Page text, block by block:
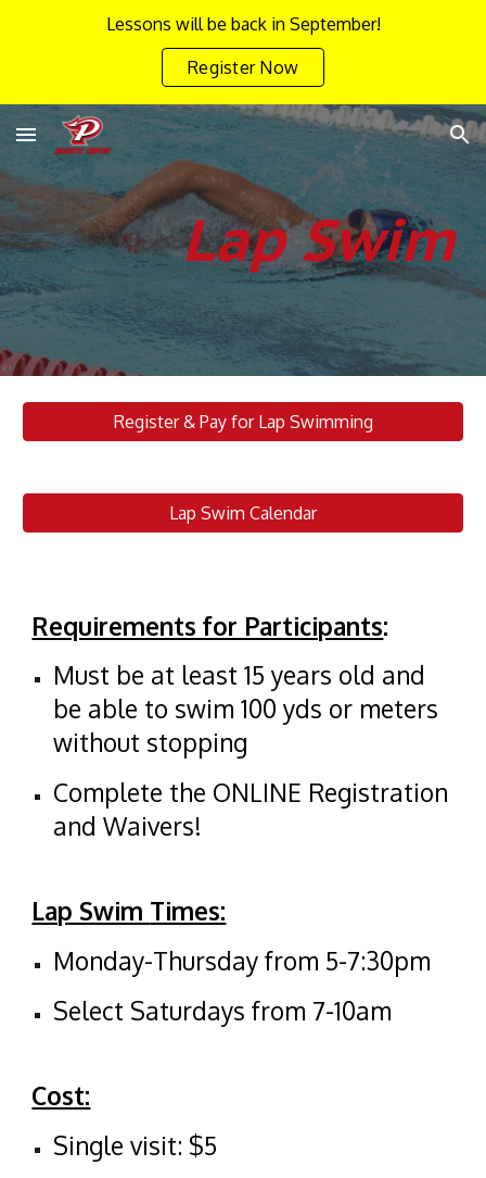
Lessons will be back in September!
Register Now
Lap Swim
Register & Pay for Lap Swimming
Lap Swim Calendar
Requirements for Participants:
Must be at least 15 years old and
be able to swim 100 yds or meters
without stopping
Complete the ONLINE Registration
and Waivers!
Lap Swim Times:
Monday-Thursday from 5-7:30pm
Select Saturdays from 7-10am
​Cost:
Single visit: $5